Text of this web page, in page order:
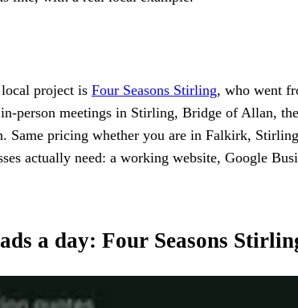
project is Four Seasons Stirling, who went
person meetings in Stirling, Bridge of Allan,
Same pricing whether you are in Falkirk,
actually need: a working website, Google
a day: Four Seasons